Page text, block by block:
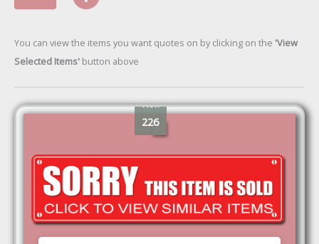
You can view the items you want quotes on by clicking on the 'View
Selected Items'button above
Ref:
226